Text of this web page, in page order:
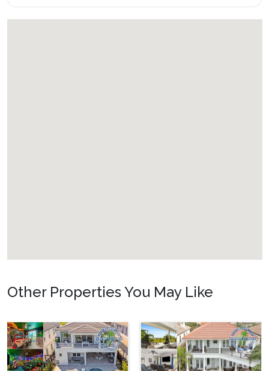
Other Properties You May Like
Orlando - Formosa
Gardens
FG_810BR Private